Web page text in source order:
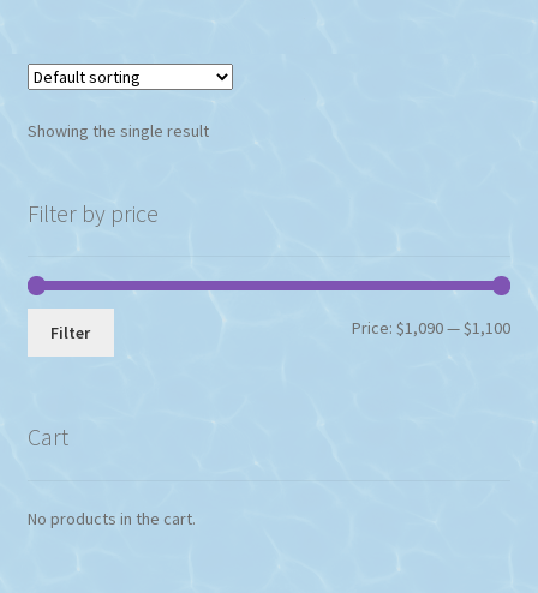
Showing the single result
Filter by price
Min
Max
Filter Price:$1,090—$1,100
Cart
No products in the cart.